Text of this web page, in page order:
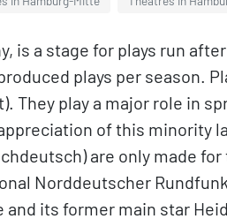
is a stage for plays run
plays per season.
They play a major role in
of this minority
are only made
Norddeutscher Rundfunk
its former main star